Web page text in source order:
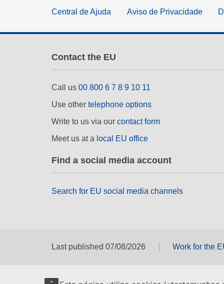
Central de Ajuda Aviso de Privacidade
Contact the EU
Call us 00 800 6 7 8 9 10 11
Use other telephone options
Write to us via our contact form
Meet us at a local EU office
Find a social media account
Search for EU social media channels
Last published 07/08/2026 Work for the